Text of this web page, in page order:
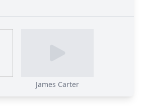
James Carter